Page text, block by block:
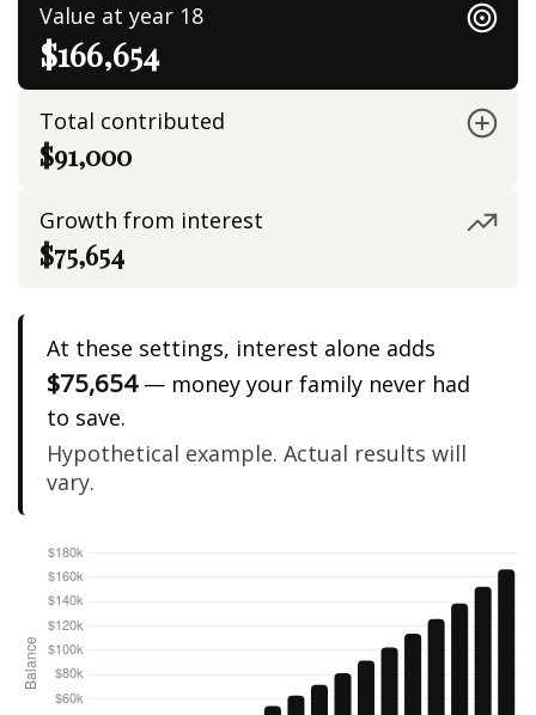
Value at year 18
$166,654
Total contributed
$91,000
Growth from interest
$75,654
At these settings, interest alone adds
$75,654— money your family never had
to save.
Hypothetical example. Actual results will
vary.